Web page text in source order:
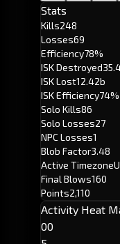
Stats
Kills248
Losses69
Efficiency78%
ISK Destroyed
ISK Lost12.42b
ISK Efficiency74%
Solo Kills86
Solo Losses27
NPC Losses1
Blob Factor3.48
Active Timezone
Final Blows160
Points2,110
Activity Heat
00